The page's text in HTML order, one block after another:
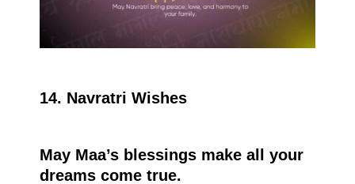
14. Navratri Wishes
May Maa’s blessings make all your
dreams come true.